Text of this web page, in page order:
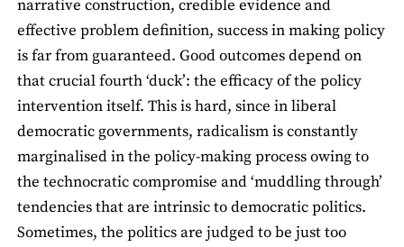
narrative construction, credible evidence and
effective problem definition, success in making policy
is far from guaranteed. Good outcomes depend on
that crucial fourth ‘duck’: the efficacy of the policy
intervention itself. This is hard, since in liberal
democratic governments, radicalism is constantly
marginalised in the policy-making process owing to
the technocratic compromise and ‘muddling through’
tendencies that are intrinsic to democratic politics.
Sometimes, the politics are judged to be just too